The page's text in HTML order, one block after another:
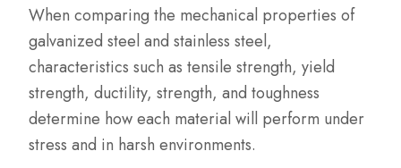
When comparing the mechanical properties of
galvanized steel and stainless steel,
characteristics such as tensile strength, yield
strength, ductility, strength, and toughness
determine how each material will perform under
stress and in harsh environments.